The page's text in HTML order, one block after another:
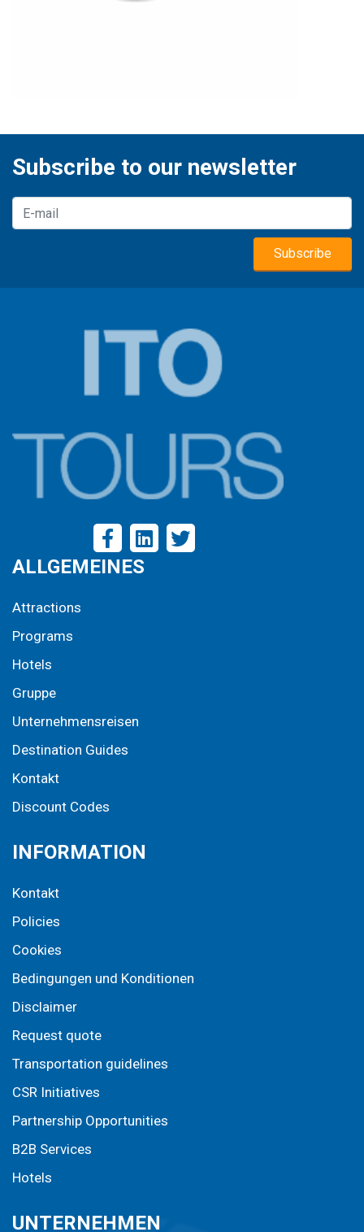
Subscribe to our newsletter
ALLGEMEINES
Attractions
Programs
Hotels
Gruppe
Unternehmensreisen
Destination Guides
Kontakt
Discount Codes
INFORMATION
Kontakt
Policies
Cookies
Bedingungen und Konditionen
Disclaimer
Request quote
Transportation guidelines
CSR Initiatives
Partnership Opportunities
B2B Services
Hotels
UNTERNEHMEN